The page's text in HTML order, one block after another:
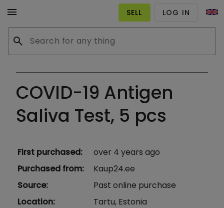
menu
search
SELL LOG IN
COVID-19 Antigen
Saliva Test, 5 pcs
First purchased:
over 4 years ago
Purchased from:
Kaup24.ee
Source:
Past online purchase
Location: Tartu, Estonia